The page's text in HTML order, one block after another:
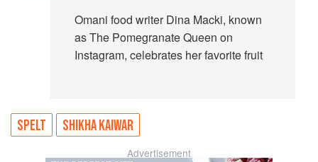
Omani food writer Dina Macki, known
as The Pomegranate Queen on
Instagram, celebrates her favorite fruit
SPELT SHIKHA KAIWAR
Advertisement